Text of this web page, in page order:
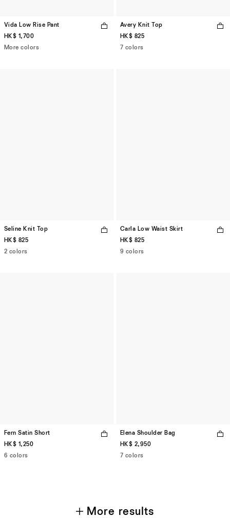
Vida Low Rise Pant
HK$ 1,700
More colors
Avery Knit Top
HK$ 825
7 colors
Seline Knit Top
HK$ 825
2 colors
Carla Low Waist Skirt
HK$ 825
9 colors
Fern Satin Short
HK$ 1,250
6 colors
Elena Shoulder Bag
HK$ 2,950
7 colors
More results